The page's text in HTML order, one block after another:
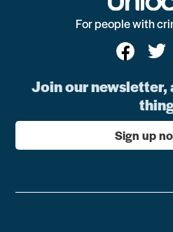
For people with
Join our newsletter,
Sign up